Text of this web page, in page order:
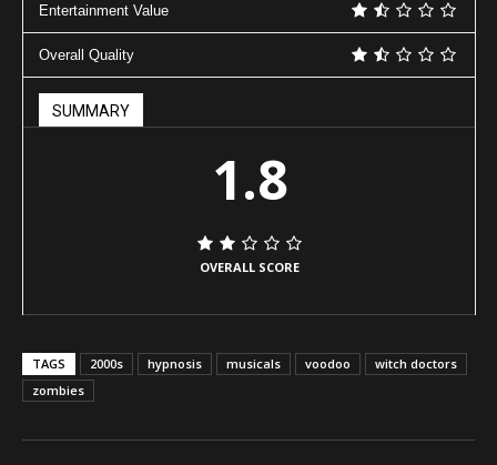
Entertainment Value
Overall Quality
SUMMARY
1.8
OVERALL SCORE
TAGS 2000s hypnosis musicals voodoo
witch doctors
zombies